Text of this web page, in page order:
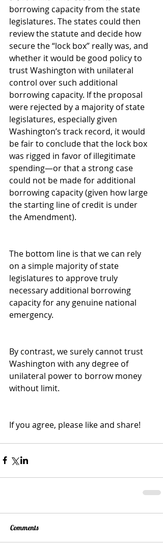
borrowing capacity from the state
legislatures. The states could then
review the statute and decide how
secure the “lock box” really was, and
whether it would be good policy to
trust Washington with unilateral
control over such additional
borrowing capacity. If the proposal
were rejected by a majority of state
legislatures, especially given
Washington’s track record, it would
be fair to conclude that the lock box
was rigged in favor of illegitimate
spending—or that a strong case
could not be made for additional
borrowing capacity (given how large
the starting line of credit is under
the Amendment).
The bottom line is that we can rely
on a simple majority of state
legislatures to approve truly
necessary additional borrowing
capacity for any genuine national
emergency.
By contrast, we surely cannot trust
Washington with any degree of
unilateral power to borrow money
without limit.
If you agree, please like and share!
Comments